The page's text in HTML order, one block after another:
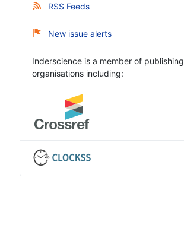
RSS Feeds
New issue alerts
Inderscience is a member of publishing
organisations including: